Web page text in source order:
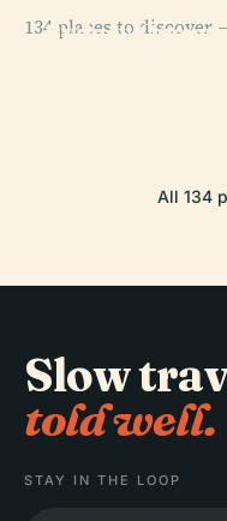
134 places to discover
Sydney Opera
PLACE
All 134
Slow
told well.
STAY IN THE LOOP